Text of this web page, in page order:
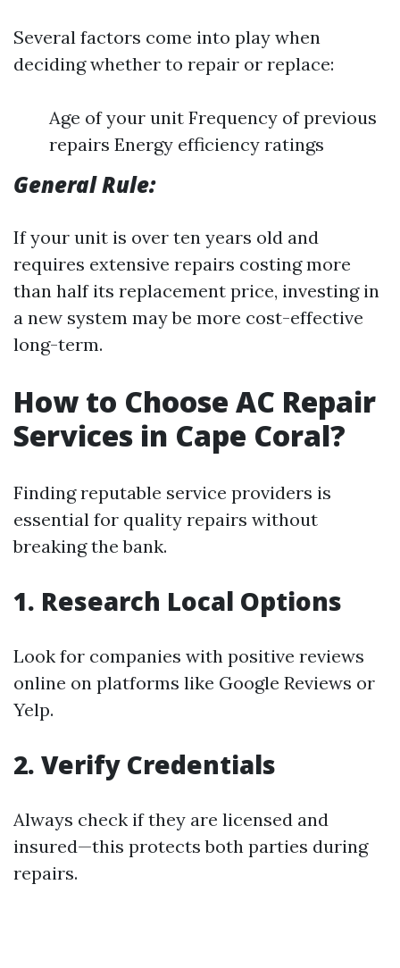
Several factors come into play when
deciding whether to repair or replace:
Age of your unit Frequency of previous
repairs Energy efficiency ratings
General Rule:
If your unit is over ten years old and
requires extensive repairs costing more
than half its replacement price, investing in
a new system may be more cost-effective
long-term.
How to Choose AC Repair
Services in Cape Coral?
Finding reputable service providers is
essential for quality repairs without
breaking the bank.
1. Research Local Options
Look for companies with positive reviews
online on platforms like Google Reviews or
Yelp.
2. Verify Credentials
Always check if they are licensed and
insured—this protects both parties during
repairs.